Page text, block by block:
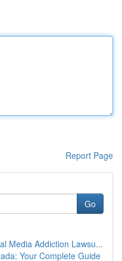
Report Page
Go
Media Addiction Lawsu...
Your Complete Guide